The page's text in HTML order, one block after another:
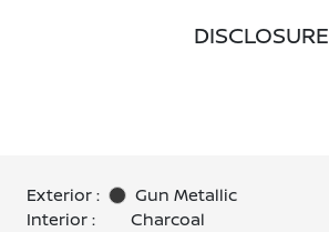
DISCLOSURE
Exterior :
Gun Metallic
Interior :
Charcoal